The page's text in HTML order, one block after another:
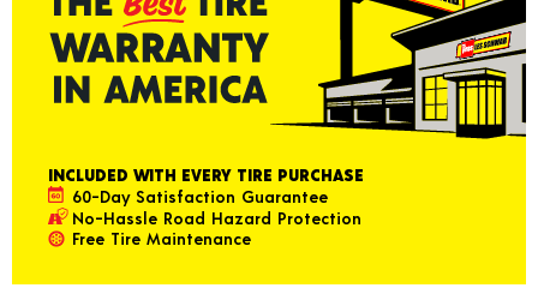
INCLUDED WITH EVERY TIRE PURCHASE
60-Day Satisfaction Guarantee
No-Hassle Road Hazard Protection
Free Tire Maintenance